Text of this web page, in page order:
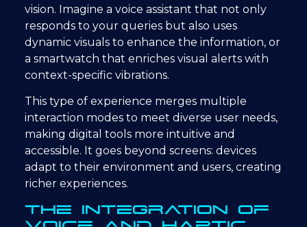
vision. Imagine a voice assistant that not only
responds to your queries but also uses
dynamic visuals to enhance the information, or
a smartwatch that enriches visual alerts with
context-specific vibrations.
This type of experience merges multiple
interaction modes to meet diverse user needs,
making digital tools more intuitive and
accessible. It goes beyond screens: devices
adapt to their environment and users, creating
richer experiences.
The Integration of